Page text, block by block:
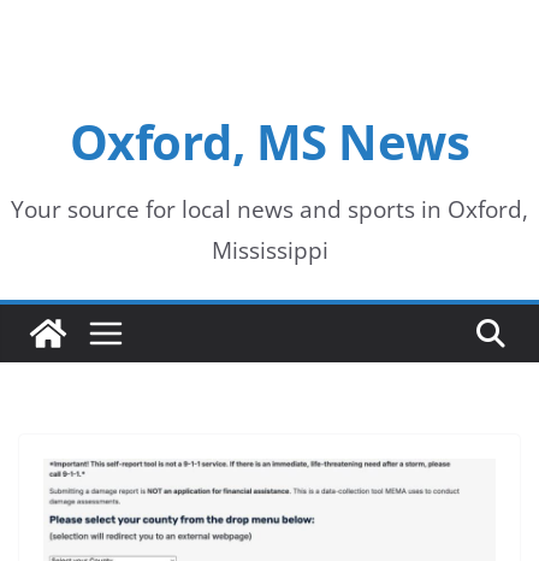
Oxford, MS News
Your source for local news and sports in Oxford,
Mississippi